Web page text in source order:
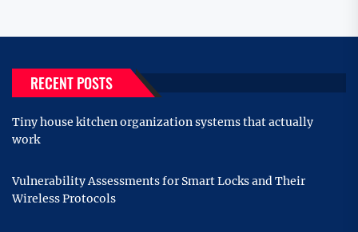
RECENT POSTS
Tiny house kitchen organization systems that actually
work
Vulnerability Assessments for Smart Locks and Their
Wireless Protocols